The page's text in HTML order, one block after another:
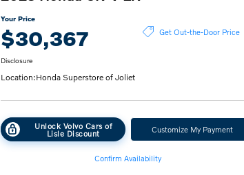
Your Price
$30,367 Get Out-the-Door Price
Disclosure
Location:Honda Superstore of Joliet
Unlock Volvo Cars of
Lisle Discount Customize My Payment
Confirm Availability